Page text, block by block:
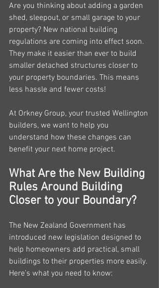
Are you thinking about adding a garden
shed, sleepout, or small garage to your
property? New national building
regulations are coming into effect soon.
They make it easier than ever to build
smaller detached structures closer to
your property boundaries. This means
less hassle and fewer costs!
At Orkney Group, your trusted Wellington
builders, we want to help you
understand how these changes can
benefit your next home project.
What Are the New Building
Rules Around Building
Closer to your Boundary?
The New Zealand Government has
introduced new legislation designed to
help homeowners add practical, small
buildings to their properties more easily.
Here’s what you need to know: